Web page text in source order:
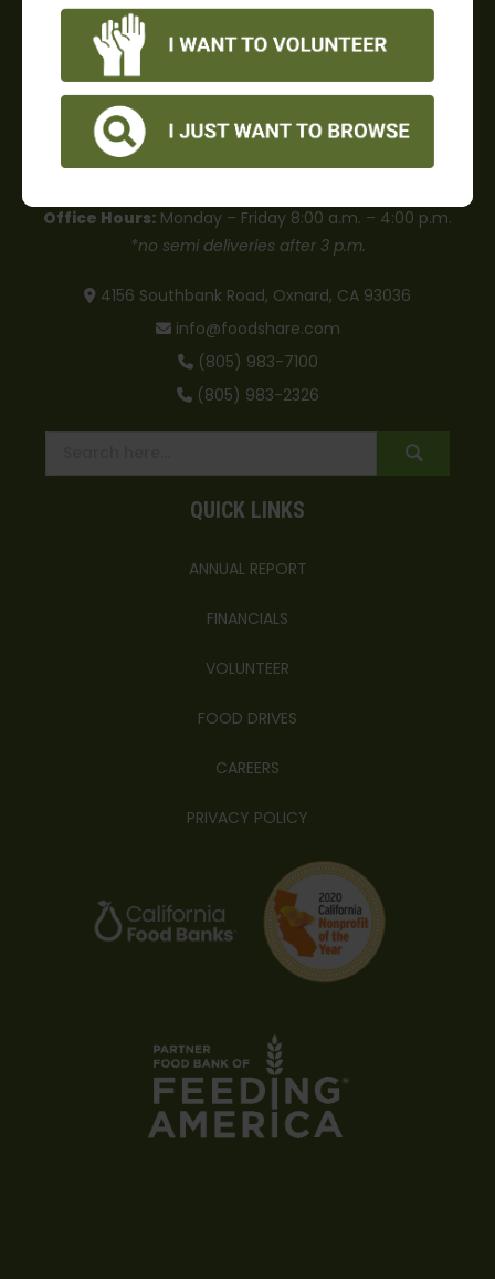
CONTACT US
Office Hours: Monday – Friday 8:00 a.m. – 4:00 p.m.
*no semi deliveries after 3 p.m.
4156 Southbank Road, Oxnard, CA 93036
info@foodshare.com
(805) 983-7100
(805) 983-2326
QUICK LINKS
ANNUAL REPORT
FINANCIALS
VOLUNTEER
FOOD DRIVES
CAREERS
PRIVACY POLICY